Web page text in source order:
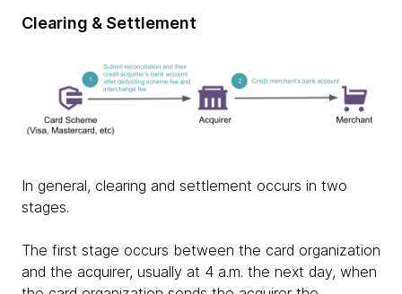
Clearing & Settlement
In general, clearing and settlement occurs in two
stages.
The first stage occurs between the card organization
and the acquirer, usually at 4 a.m. the next day, when